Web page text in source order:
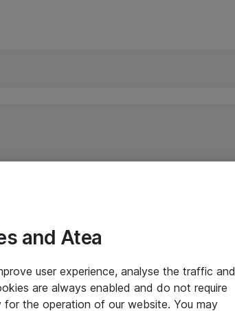
and Atea
user experience, analyse the traffic and
are always enabled and do not require
the operation of our website. You may